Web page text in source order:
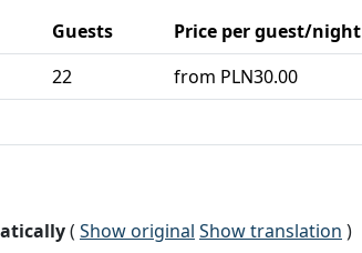
Guests
Price per guest/night
22 from PLN30.00
( Show original Show translation )